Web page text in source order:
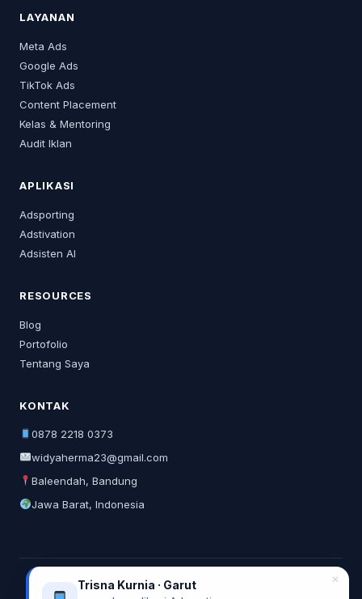
LAYANAN
Meta Ads
Google Ads
TikTok Ads
Content Placement
Kelas & Mentoring
Audit Iklan
APLIKASI
Adsporting
Adstivation
Adsisten AI
RESOURCES
Blog
Portofolio
Tentang Saya
KONTAK
0878 2218 0373
widyaherma23@gmail.com
Baleendah, Bandung
Jawa Barat, Indonesia
© 2026 Widya Herma. All rights reserved.
Trisna Kurnia · Garut ✕